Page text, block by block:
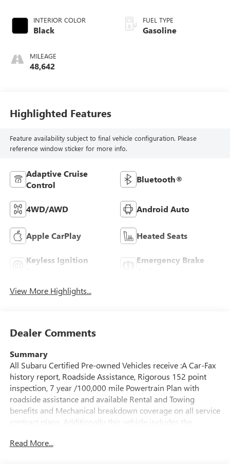
INTERIOR COLOR
Black
MILEAGE
48,642
FUEL TYPE
Gasoline
Highlighted Features
Feature availability subject to final vehicle configuration. Please
reference window sticker for more info.
Adaptive Cruise
Control
Bluetooth®
4WD/AWD Android Auto
Apple CarPlay Heated Seats
Keyless Ignition
Emergency Brake
View More Highlights...
Dealer Comments
Summary
All Subaru Certified Pre-owned Vehicles receive :A Car-Fax
history report, Roadside Assistance, Rigorous 152 point
inspection, 7 year /100,000 mile Powertrain Plan with
roadside assistance and available Rental and Towing
benefits and Mechanical breakdown coverage on all service
contract plans. Additionally this vehicle includes the
and Lifetime Car Washes at no additional charge to you!
Read More...